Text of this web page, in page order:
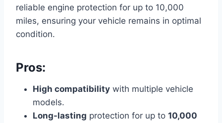
reliable engine protection for up to 10,000
miles, ensuring your vehicle remains in optimal
condition.
Pros:
High compatibility with multiple vehicle
models.
Long-lasting protection for up to 10,000